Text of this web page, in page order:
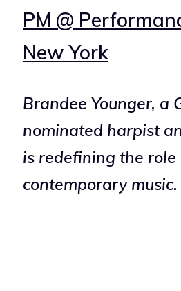
PM @
New York
Brandee Younger, a
nominated harpist
is redefining the
contemporary music.